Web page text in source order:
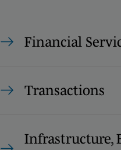
Financial
Transactions
Infrastructure,